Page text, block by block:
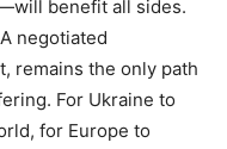
benefit all sides.
negotiated
remains the only path
For Ukraine to
for Europe to